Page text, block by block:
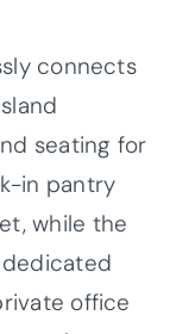
connects
seating for
in pantry
while the
office